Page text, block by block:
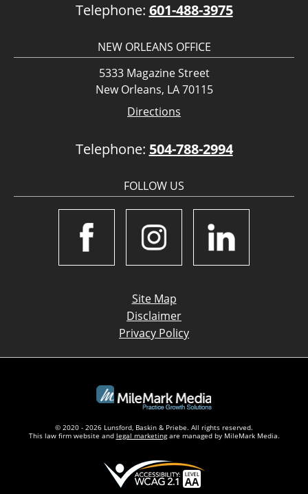
Telephone: 601-488-3975
NEW ORLEANS OFFICE
5333 Magazine Street
New Orleans, LA 70115
Directions
Telephone: 504-788-2994
FOLLOW US
Site Map
Disclaimer
Privacy Policy
© 2020 - 2026 Lunsford, Baskin & Priebe. All rights reserved.
This law firm website and legal marketingare managed by MileMark Media.